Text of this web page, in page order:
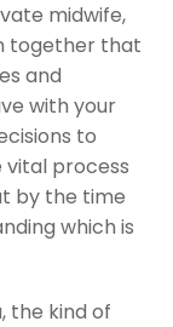
midwife,
together that
and
with your
to
process
by the time
which is
the kind of